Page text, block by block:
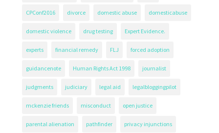
CPConf2016 divorce domestic abuse domesticabuse
domestic violence drug testing Expert Evidence.
experts financial remedy FLJ forced adoption
guidancenote Human Rights Act 1998 journalist
judgments judiciary legal aid legalbloggingpilot
mckenzie friends misconduct open justice
parental alienation pathfinder privacy injunctions